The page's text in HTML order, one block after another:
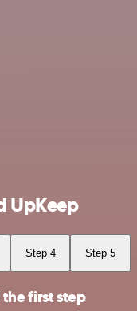
UpKeep
Step 4 Step 5
first step